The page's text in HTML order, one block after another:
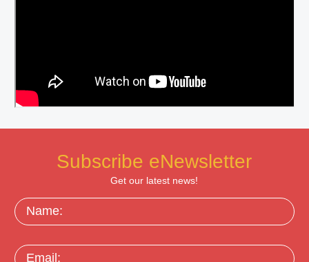
Subscribe eNewsletter
Get our latest news!
Name:
Email: